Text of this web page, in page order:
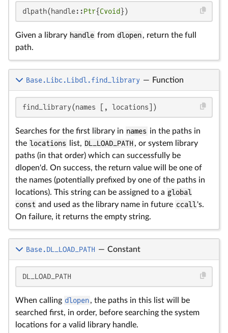
dlpath(handle::Ptr{Cvoid })
Given a library handle from dlopen, return the full
path.
Base.Libc.Libdl.find_library — Function
find_library(names [, locations])
Searches for the first library in names in the paths in
the locations list, DL_LOAD_PATH , or system library
paths (in that order) which can successfully be
dlopen'd. On success, the return value will be one of
the names (potentially prefixed by one of the paths in
locations). This string can be assigned to a global
const and used as the library name in future ccall's.
On failure, it returns the empty string.
Base.DL_LOAD_PATH — Constant
DL_LOAD_PATH
When calling dlopen, the paths in this list will be
searched first, in order, before searching the system
locations for a valid library handle.